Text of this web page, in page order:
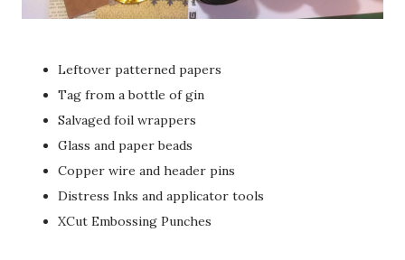
Leftover patterned papers
Tag from a bottle of gin
Salvaged foil wrappers
Glass and paper beads
Copper wire and header pins
Distress Inks and applicator tools
XCut Embossing Punches